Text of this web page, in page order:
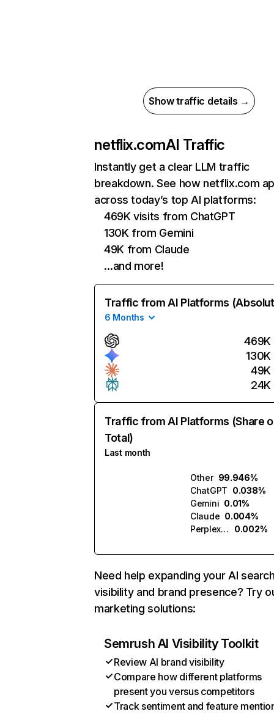
Show traffic details →
netflix.comAI Traffic
Instantly get a clear LLM traffic
breakdown. See how netflix.com
across today’s top AI platforms:
469K visits from ChatGPT
130K from Gemini
49K from Claude
…and more!
Traffic from AI Platforms
6 Months
469K
130K
49K
24K
Traffic from AI Platforms (Share
Total)
Last month
Other 99.946%
ChatGPT 0.038%
Gemini 0.01%
Claude 0.004%
Perplexity
0.002%
Need help expanding your AI
visibility and brand presence? Try
marketing solutions:
Semrush AI Visibility Toolkit
Review AI brand visibility
Compare how different platforms
present you versus competitors
Track sentiment and feature